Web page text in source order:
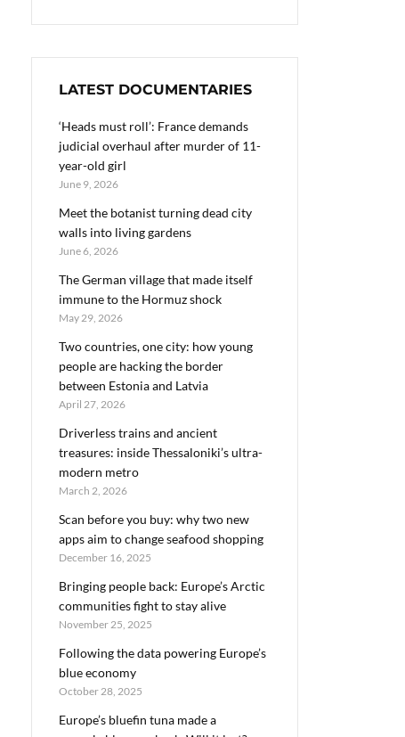
LATEST DOCUMENTARIES
‘Heads must roll’: France demands
judicial overhaul after murder of 11-
year-old girl
June 9, 2026
Meet the botanist turning dead city
walls into living gardens
June 6, 2026
The German village that made itself
immune to the Hormuz shock
May 29, 2026
Two countries, one city: how young
people are hacking the border
between Estonia and Latvia
April 27, 2026
Driverless trains and ancient
treasures: inside Thessaloniki’s ultra-
modern metro
March 2, 2026
Scan before you buy: why two new
apps aim to change seafood shopping
December 16, 2025
Bringing people back: Europe’s Arctic
communities fight to stay alive
November 25, 2025
Following the data powering Europe’s
blue economy
October 28, 2025
Europe’s bluefin tuna made a